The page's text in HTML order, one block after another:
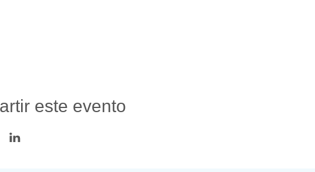
este evento